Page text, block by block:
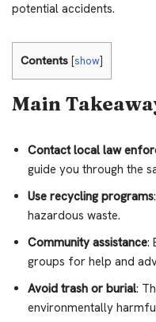
potential accidents.
Contents [show]
Main
Contact local law
guide you through the
Use recycling programs
hazardous waste.
Community assistance:
groups for help and
Avoid trash or burial:
environmentally